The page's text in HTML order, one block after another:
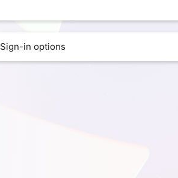
Sign-in options